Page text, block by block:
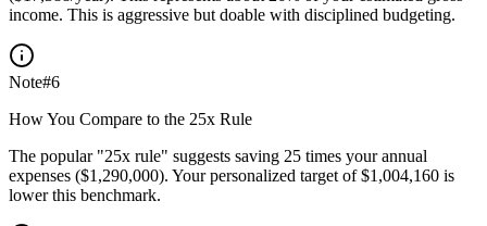
income. This is aggressive but doable with disciplined budgeting.
Note#6
How You Compare to the 25x Rule
The popular "25x rule" suggests saving 25 times your annual
expenses ($1,290,000). Your personalized target of $1,004,160 is
lower this benchmark.